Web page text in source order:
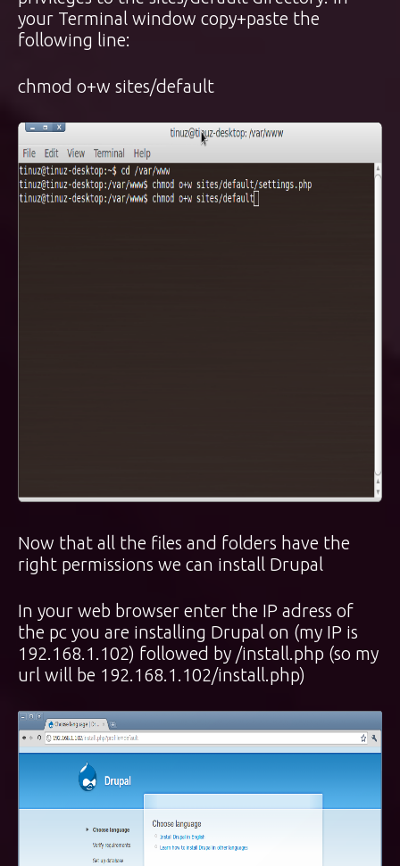
your Terminal window copy+paste the
following line:
chmod o+w sites/default
Now that all the files and folders have the
right permissions we can install Drupal
In your web browser enter the IP adress of
the pc you are installing Drupal on (my IP is
192.168.1.102) followed by /install.php (so my
url will be 192.168.1.102/install.php)